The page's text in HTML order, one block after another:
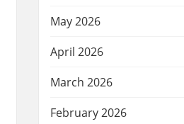
May 2026
April 2026
March 2026
February 2026